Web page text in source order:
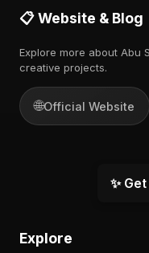
📋 Website & Blog
Explore more about Abu
creative projects.
🌐Official Website
✨
Explore